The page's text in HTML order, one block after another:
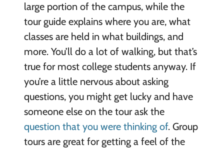
large portion of the campus, while the
tour guide explains where you are, what
classes are held in what buildings, and
more. You’ll do a lot of walking, but that’s
true for most college students anyway. If
you’re a little nervous about asking
questions, you might get lucky and have
someone else on the tour ask the
question that you were thinking of. Group
tours are great for getting a feel of the